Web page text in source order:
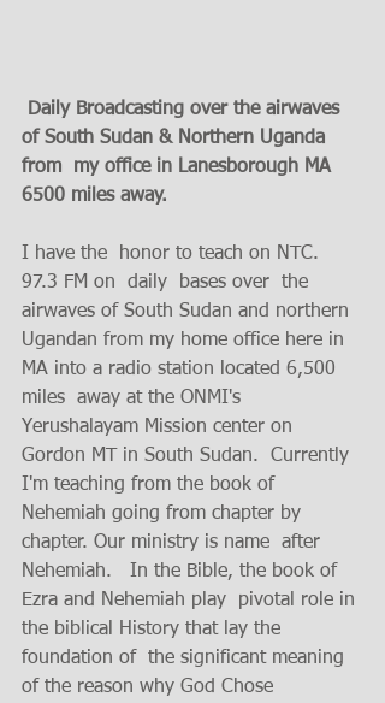
of South Sudan & Northern Uganda
from  my office in Lanesborough MA
6500 miles away.
I have the  honor to teach on NTC.
97.3 FM on  daily  bases over  the
airwaves of South Sudan and northern
Ugandan from my home office here in
MA into a radio station located 6,500
miles  away at the ONMI's
Yerushalayam Mission center on
Gordon MT in South Sudan.  Currently
I'm teaching from the book of
Nehemiah going from chapter by
chapter. Our ministry is name  after
Nehemiah.   In the Bible, the book of
Ezra and Nehemiah play  pivotal role in
the biblical History that lay the
foundation of  the significant meaning
of the reason why God Chose